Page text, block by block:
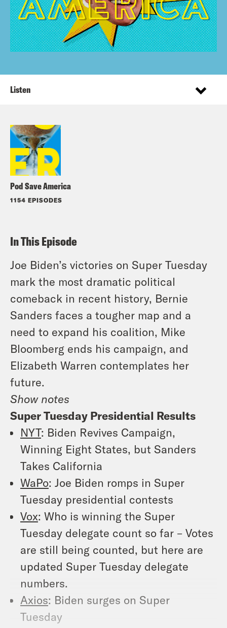
Pod Save America
1154 EPISODES
Listen
In This Episode
Joe Biden’s victories on Super Tuesday
mark the most dramatic political
comeback in recent history, Bernie
Sanders faces a tougher map and a
need to expand his coalition, Mike
Bloomberg ends his campaign, and
Elizabeth Warren contemplates her
future.
Show notes
Super Tuesday Presidential Results
NYT: Biden Revives Campaign,
Winning Eight States, but Sanders
Takes California
WaPo: Joe Biden romps in Super
Tuesday presidential contests
Vox: Who is winning the Super
Tuesday delegate count so far – Votes
are still being counted, but here are
updated Super Tuesday delegate
numbers.
Axios: Biden surges on Super
Tuesday